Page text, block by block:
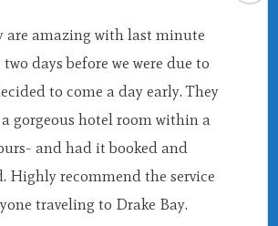
are amazing with last minute
days before we were due to
to come a day early. They
gorgeous hotel room within a
and had it booked and
Highly recommend the service
traveling to Drake Bay.